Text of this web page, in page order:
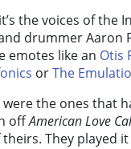
the voices of
drummer Aaron
emotes like an Otis
orThe
the ones that
offAmerican Love
They played